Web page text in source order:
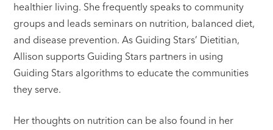
healthier living. She frequently speaks to community
groups and leads seminars on nutrition, balanced diet,
and disease prevention. As Guiding Stars’ Dietitian,
Allison supports Guiding Stars partners in using
Guiding Stars algorithms to educate the communities
they serve.
Her thoughts on nutrition can be also found in her